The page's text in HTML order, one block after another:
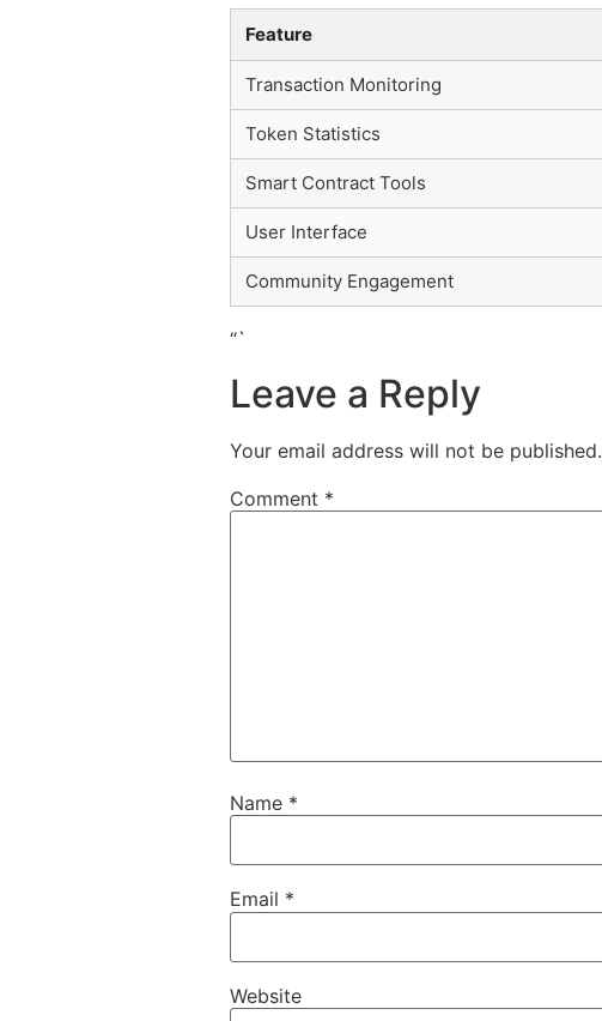
Feature
Transaction Monitoring
Token Statistics
Smart Contract Tools
User Interface
Community Engagement
“`
Leave a Reply
Your email address will not be published.
Comment *
Name *
Email *
Website